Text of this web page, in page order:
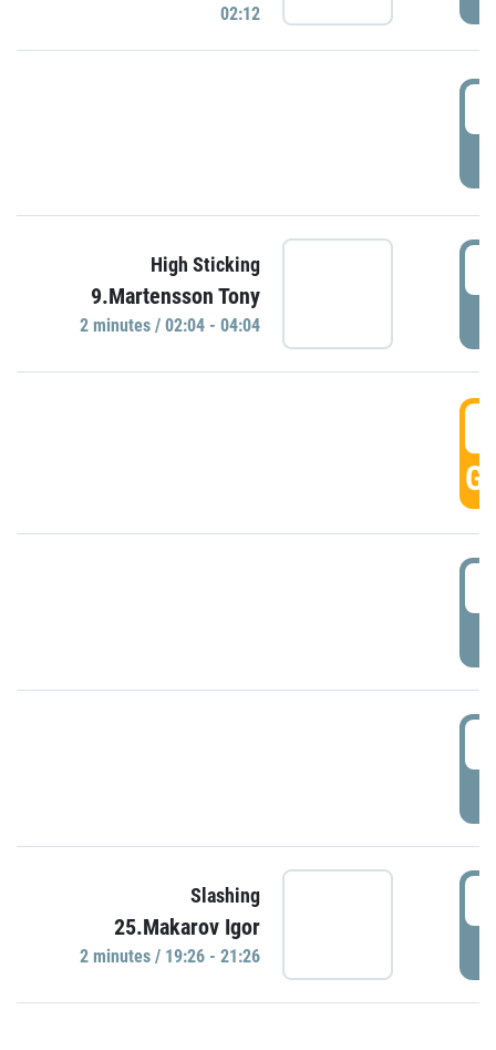
02:12
High Sticking
9.Martensson Tony
2 minutes / 02:04 - 04:04
Slashing
25.Makarov Igor
2 minutes / 19:26 - 21:26